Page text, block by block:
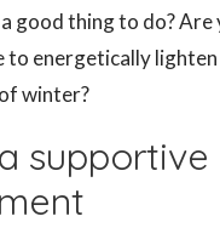
a good thing to do? Are
to energetically
winter?
supportive